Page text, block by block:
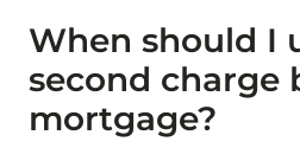
When should I
second charge
mortgage?